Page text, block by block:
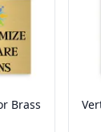
Brass